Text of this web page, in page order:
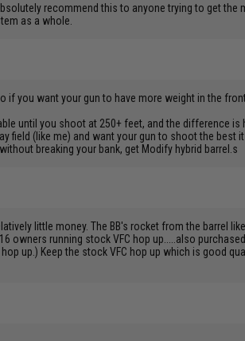
recommend this to anyone trying to get the
as a whole.
if you want your gun to have more weight in the
until you shoot at 250+ feet, and the difference
field (like me) and want your gun to shoot the best
breaking your bank, get Modify hybrid barrel.s
little money. The BB's rocket from the barrel
owners running stock VFC hop up.....also
up.) Keep the stock VFC hop up which is good